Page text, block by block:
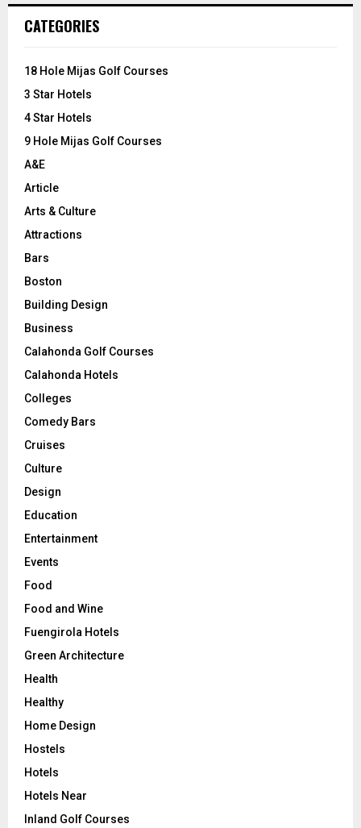
h
o
:
CATEGORIES
18 Hole Mijas Golf Courses
3 Star Hotels
4 Star Hotels
9 Hole Mijas Golf Courses
A&E
Article
Arts & Culture
Attractions
Bars
Boston
Building Design
Business
Calahonda Golf Courses
Calahonda Hotels
Colleges
Comedy Bars
Cruises
Culture
Design
Education
Entertainment
Events
Food
Food and Wine
Fuengirola Hotels
Green Architecture
Health
Healthy
Home Design
Hostels
Hotels
Hotels Near
Inland Golf Courses